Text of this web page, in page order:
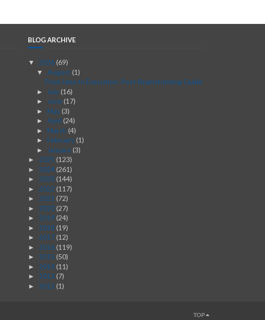
BLOG ARCHIVE
▼ 2026(69)
▼August(1)
From Idea to Execution: Post-Brainstorming Guide
► July(16)
► June(17)
► May(3)
►April(24)
► March(4)
► February(1)
► January(3)
► 2025(123)
► 2024(261)
► 2023(144)
► 2022(117)
► 2021(72)
► 2020(27)
► 2019(24)
► 2018(19)
► 2017(12)
► 2016(119)
► 2015(50)
► 2014(11)
► 2013(7)
► 2012(1)
TOP